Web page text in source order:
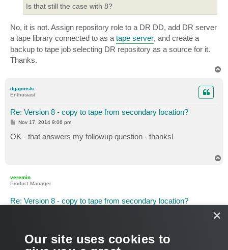
Is that still the case with 8?
No, it is not. Assign repository role to a DR DD, add DR server
a tape library connected to as a tape server, and create a
backup to tape job selecting DR repository as a source for it.
Thanks.
dgapinski
Enthusiast
Re: Version 8 - copy to tape from secondary location?
P
s
t
Nov 17, 2014 9:06 pm
OK - that answers my followup question - thanks!
veremin
Product Manager
Re: Version 8 - copy to tape from secondary location?
replication in order to copy files to DR location? If so, don't
forget to rescan remote repository prior to running tape job.
×
Our site uses cookies to